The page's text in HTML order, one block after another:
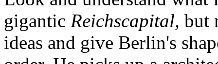
gigantic Reichscapital, but
ideas and give Berlin's